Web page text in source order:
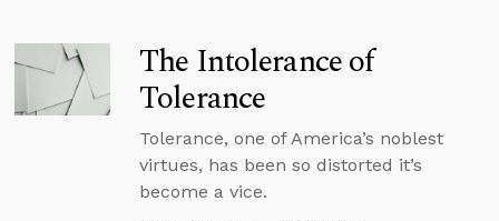
The Intolerance of
Tolerance
Tolerance, one of America’s noblest
virtues, has been so distorted it’s
become a vice.